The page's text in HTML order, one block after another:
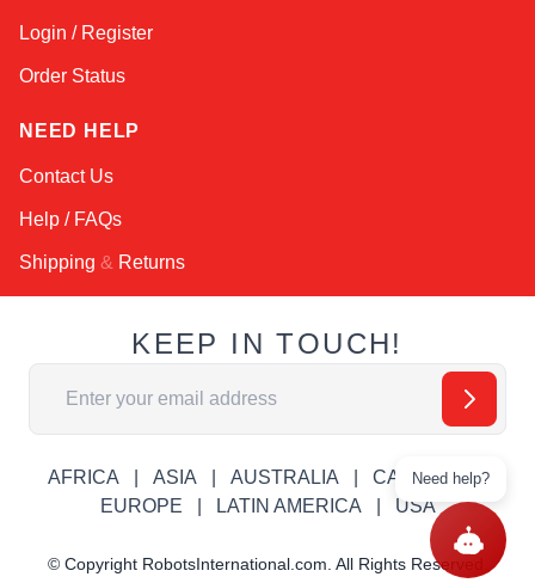
Login / Register
Order Status
NEED HELP
Contact Us
Help / FAQs
Shipping & Returns
KEEP IN TOUCH!
Email Address
AFRICA ASIA AUSTRALIA
CANADA
EUROPE
LATIN AMERICA USA
© Copyright RobotsInternational.com. All Rights Reserved.
Need help?